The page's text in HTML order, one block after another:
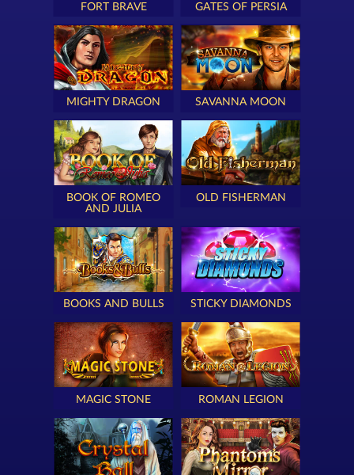
FORT BRAVE GATES OF PERSIA
MIGHTY DRAGON SAVANNA MOON
BOOK OF ROMEO
AND JULIA
OLD FISHERMAN
BOOKS AND BULLS STICKY DIAMONDS
MAGIC STONE ROMAN LEGION